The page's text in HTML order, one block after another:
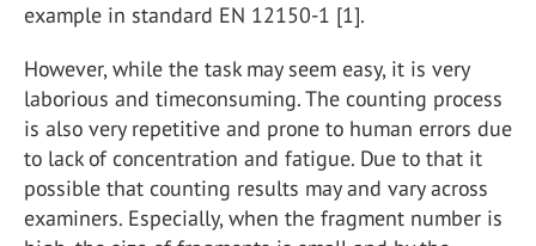
example in standard EN 12150-1 [1].
However, while the task may seem easy, it is very
laborious and timeconsuming. The counting process
is also very repetitive and prone to human errors due
to lack of concentration and fatigue. Due to that it
possible that counting results may and vary across
examiners. Especially, when the fragment number is